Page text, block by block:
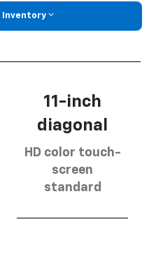
Inventory
11-inch
diagonal
HD color touch-
screen
standard